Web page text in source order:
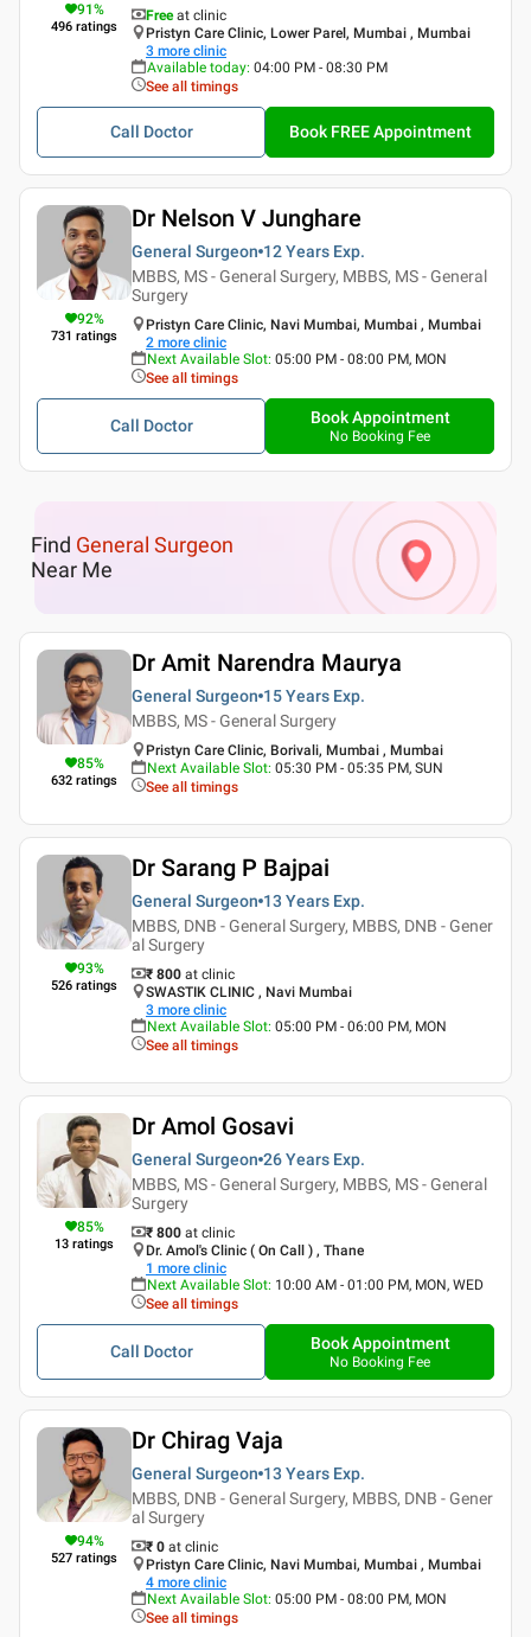
91%
496 ratings
Free at clinic
Pristyn Care Clinic, Lower Parel, Mumbai , Mumbai
3 more clinic
Available today: 04:00 PM - 08:30 PM
See all timings
Call Doctor Book FREE Appointment
92%
731 ratings
Dr Nelson V Junghare
General Surgeon 12 Years Exp.
MBBS, MS - General Surgery, MBBS, MS - General
Surgery
Pristyn Care Clinic, Navi Mumbai, Mumbai , Mumbai
2 more clinic
Next Available Slot: 05:00 PM - 08:00 PM, MON
See all timings
Call Doctor Book Appointment
No Booking Fee
Find General Surgeon
Near Me
85%
632 ratings
Dr Amit Narendra Maurya
General Surgeon 15 Years Exp.
MBBS, MS - General Surgery
Pristyn Care Clinic, Borivali, Mumbai , Mumbai
Next Available Slot: 05:30 PM - 05:35 PM, SUN
See all timings
93%
526 ratings
Dr Sarang P Bajpai
General Surgeon 13 Years Exp.
MBBS, DNB - General Surgery, MBBS, DNB - Gener
al Surgery
₹ 800 at clinic
SWASTIK CLINIC , Navi Mumbai
3 more clinic
Next Available Slot: 05:00 PM - 06:00 PM, MON
See all timings
85%
13 ratings
Dr Amol Gosavi
General Surgeon 26 Years Exp.
MBBS, MS - General Surgery, MBBS, MS - General
Surgery
₹ 800 at clinic
Dr. Amol's Clinic ( On Call ) , Thane
1 more clinic
Next Available Slot: 10:00 AM - 01:00 PM, MON, WED
See all timings
Call Doctor Book Appointment
No Booking Fee
94%
527 ratings
Dr Chirag Vaja
General Surgeon 13 Years Exp.
MBBS, DNB - General Surgery, MBBS, DNB - Gener
al Surgery
₹ 0 at clinic
Pristyn Care Clinic, Navi Mumbai, Mumbai , Mumbai
4 more clinic
Next Available Slot: 05:00 PM - 08:00 PM, MON
See all timings